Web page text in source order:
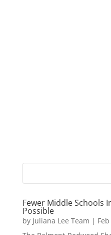
Fewer Middle Schools
Possible
by Juliana Lee Team |